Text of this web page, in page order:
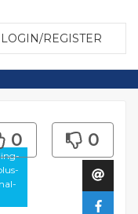
LOGIN/REGISTER
0 0